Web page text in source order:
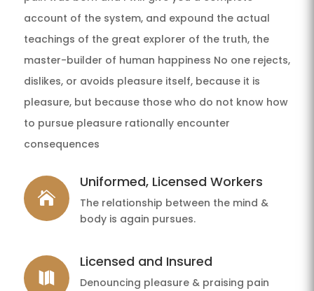
account of the system, and expound the actual
teachings of the great explorer of the truth, the
master-builder of human happiness No one rejects,
dislikes, or avoids pleasure itself, because it is
pleasure, but because those who do not know how
to pursue pleasure rationally encounter
consequences

Uniformed, Licensed Workers
The relationship between the mind &
body is again pursues.

Licensed and Insured
Denouncing pleasure & praising pain